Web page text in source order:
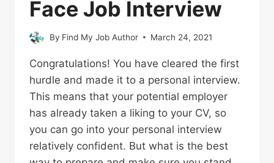
Face Job Interview
By Find My Job Author March 24, 2021
Congratulations! You have cleared the first
hurdle and made it to a personal interview.
This means that your potential employer
has already taken a liking to your CV, so
you can go into your personal interview
relatively confident. But what is the best